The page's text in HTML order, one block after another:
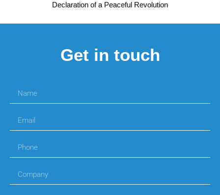
Declaration of a Peaceful Revolution
Get in touch